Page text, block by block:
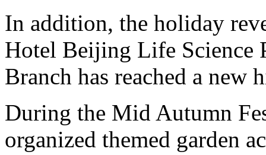
In addition, the holiday
Hotel Beijing Life Science
Branch has reached a new
During the Mid Autumn
organized themed garden